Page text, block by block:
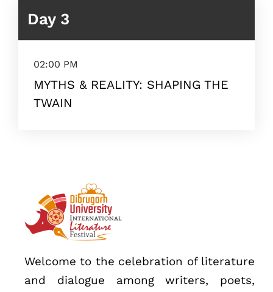
Day 3
02:00 PM
MYTHS & REALITY: SHAPING THE
TWAIN
Welcome to the celebration of literature
and dialogue among writers, poets,
BusinessEngineering
Sunday to Wednesday